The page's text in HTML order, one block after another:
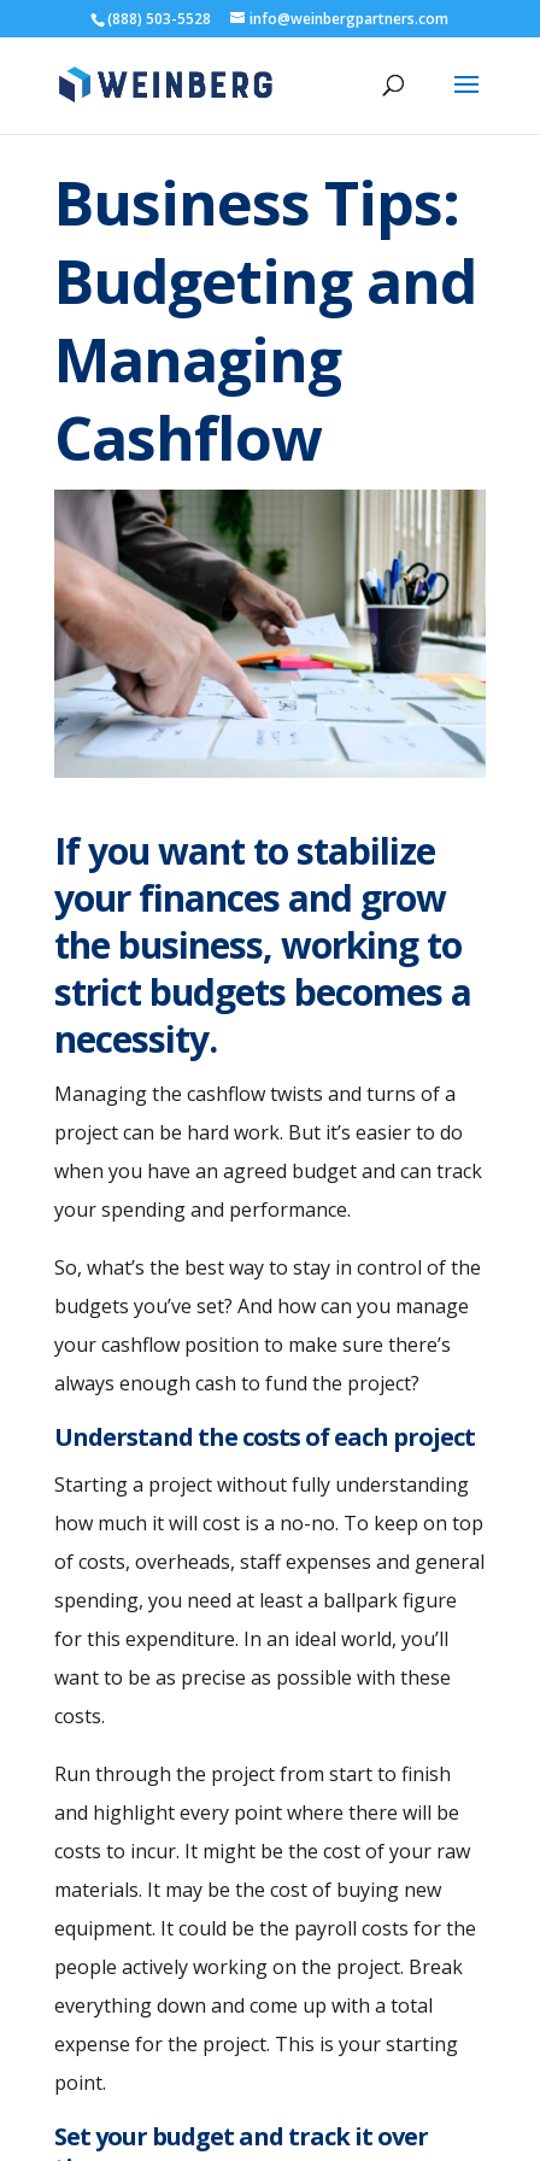
(888) 503-5528 info@weinbergpartners.com
Business Tips:
Budgeting and
Managing
Cashflow
If you want to stabilize
your finances and grow
the business, working to
strict budgets becomes a
necessity.
Managing the cashflow twists and turns of a
project can be hard work. But it’s easier to do
when you have an agreed budget and can track
your spending and performance.
So, what’s the best way to stay in control of the
budgets you’ve set? And how can you manage
your cashflow position to make sure there’s
always enough cash to fund the project?
Understand the costs of each project
Starting a project without fully understanding
how much it will cost is a no-no. To keep on top
of costs, overheads, staff expenses and general
spending, you need at least a ballpark figure
for this expenditure. In an ideal world, you’ll
want to be as precise as possible with these
costs.
Run through the project from start to finish
and highlight every point where there will be
costs to incur. It might be the cost of your raw
materials. It may be the cost of buying new
equipment. It could be the payroll costs for the
people actively working on the project. Break
everything down and come up with a total
expense for the project. This is your starting
point.
Set your budget and track it over